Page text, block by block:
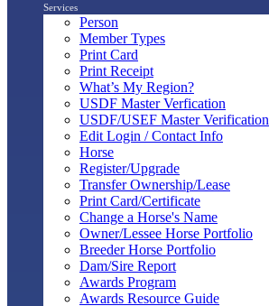
Services
Person
Member Types
Print Card
Print Receipt
What’s My Region?
USDF Master Verfication
USDF/USEF Master Verification
Edit Login / Contact Info
Horse
Register/Upgrade
Transfer Ownership/Lease
Print Card/Certificate
Change a Horse's Name
Owner/Lessee Horse Portfolio
Breeder Horse Portfolio
Dam/Sire Report
Awards Program
Awards Resource Guide